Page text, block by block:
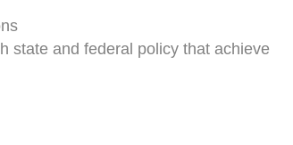
state and federal policy that achieve